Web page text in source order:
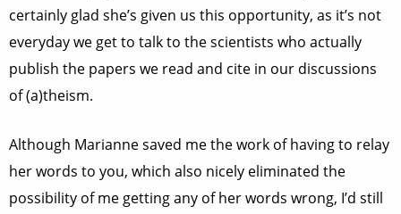
certainly glad she’s given us this opportunity, as it’s not
everyday we get to talk to the scientists who actually
publish the papers we read and cite in our discussions
of (a)theism.
Although Marianne saved me the work of having to relay
her words to you, which also nicely eliminated the
possibility of me getting any of her words wrong, I’d still